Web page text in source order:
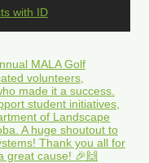
with ID